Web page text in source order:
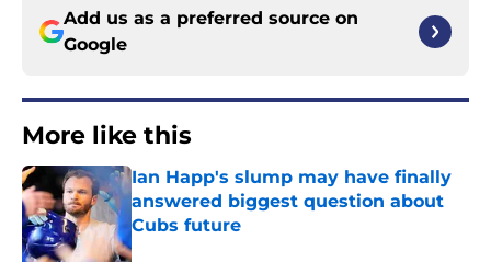
Add us as a preferred source on
Google
More like this
Ian Happ's slump may have finally
answered biggest question about
Cubs future
Published by on Invalid Date